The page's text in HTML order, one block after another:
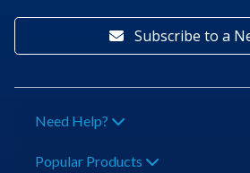
Subscribe to a
Need Help?
Popular Products